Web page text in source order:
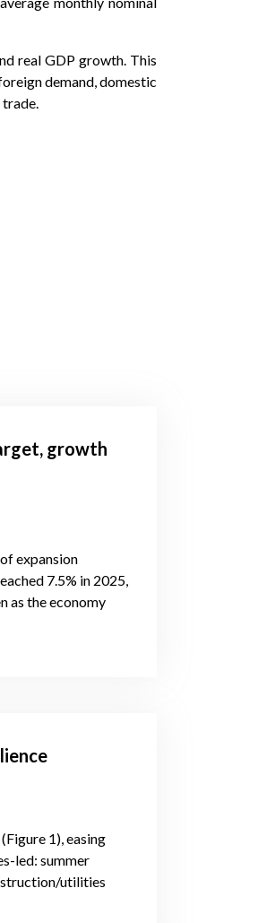
real GDP growth. This
demand, domestic
trade.
growth
expansion
7.5% in 2025,
as the economy
1), easing
led: summer
utilities